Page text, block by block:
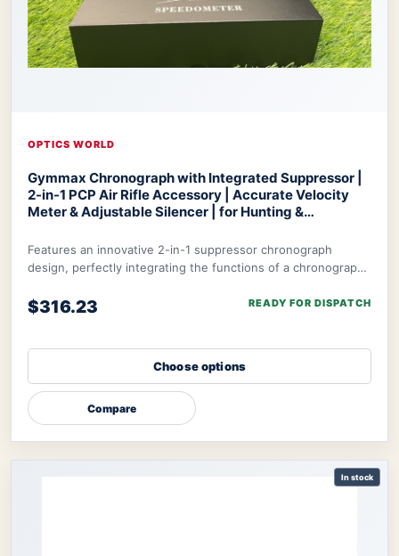
OPTICS WORLD
Gymmax Chronograph with Integrated Suppressor |
2-in-1 PCP Air Rifle Accessory | Accurate Velocity
Meter & Adjustable Silencer | for Hunting &
Features an innovative 2-in-1 suppressor chronograph
design, perfectly integrating the functions of a chronograph
$316.23 READY FOR DISPATCH
Choose options
Compare
In stock